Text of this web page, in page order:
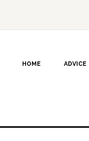
HOME ADVICE